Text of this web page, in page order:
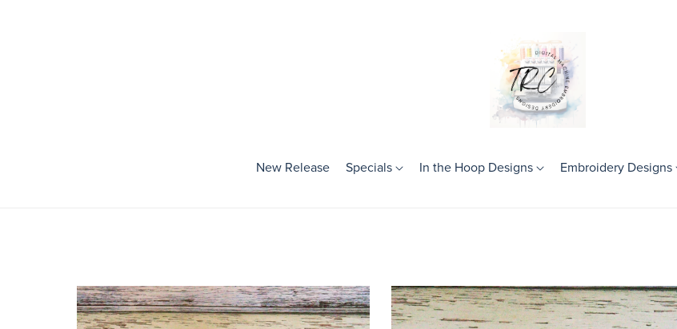
New Release Specials In the Hoop Designs Embroidery Designs
Mardi Gras
St. Patrick's Day
Girls
Boys